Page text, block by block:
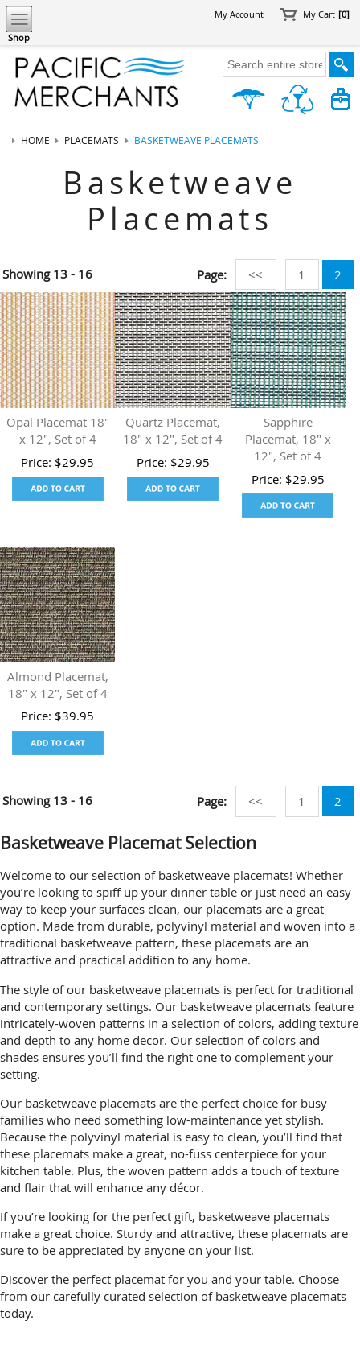
Shop
My Account My Cart [0]
HOME PLACEMATS BASKETWEAVE PLACEMATS
Basketweave
Placemats
Showing13 - 16 Page: << 1 2
Opal Placemat 18"
x 12", Set of 4
Price: $29.95
Quartz Placemat,
18" x 12", Set of 4
Price: $29.95
Sapphire
Placemat, 18" x
12", Set of 4
Price: $29.95
Almond Placemat,
18" x 12", Set of 4
Price: $39.95
Showing13 - 16 Page: << 1 2
Basketweave Placemat Selection
Welcome to our selection of basketweave placemats! Whether
you’re looking to spiff up your dinner table or just need an easy
way to keep your surfaces clean, our placemats are a great
option. Made from durable, polyvinyl material and woven into a
traditional basketweave pattern, these placemats are an
attractive and practical addition to any home.
The style of our basketweave placemats is perfect for traditional
and contemporary settings. Our basketweave placemats feature
intricately-woven patterns in a selection of colors, adding texture
and depth to any home decor. Our selection of colors and
shades ensures you’ll find the right one to complement your
setting.
Our basketweave placemats are the perfect choice for busy
families who need something low-maintenance yet stylish.
Because the polyvinyl material is easy to clean, you’ll find that
these placemats make a great, no-fuss centerpiece for your
kitchen table. Plus, the woven pattern adds a touch of texture
and flair that will enhance any décor.
If you’re looking for the perfect gift, basketweave placemats
make a great choice. Sturdy and attractive, these placemats are
sure to be appreciated by anyone on your list.
Discover the perfect placemat for you and your table. Choose
from our carefully curated selection of basketweave placemats
today.